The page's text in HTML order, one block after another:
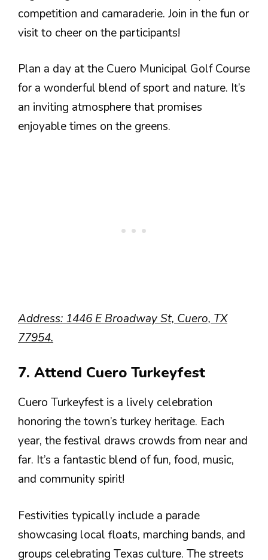
competition and camaraderie. Join in the fun or
visit to cheer on the participants!
Plan a day at the Cuero Municipal Golf Course
for a wonderful blend of sport and nature. It’s
an inviting atmosphere that promises
enjoyable times on the greens.
Address: 1446 E Broadway St, Cuero, TX
77954.
7. Attend Cuero Turkeyfest
Cuero Turkeyfest is a lively celebration
honoring the town’s turkey heritage. Each
year, the festival draws crowds from near and
far. It’s a fantastic blend of fun, food, music,
and community spirit!
Festivities typically include a parade
showcasing local floats, marching bands, and
groups celebrating Texas culture. The streets